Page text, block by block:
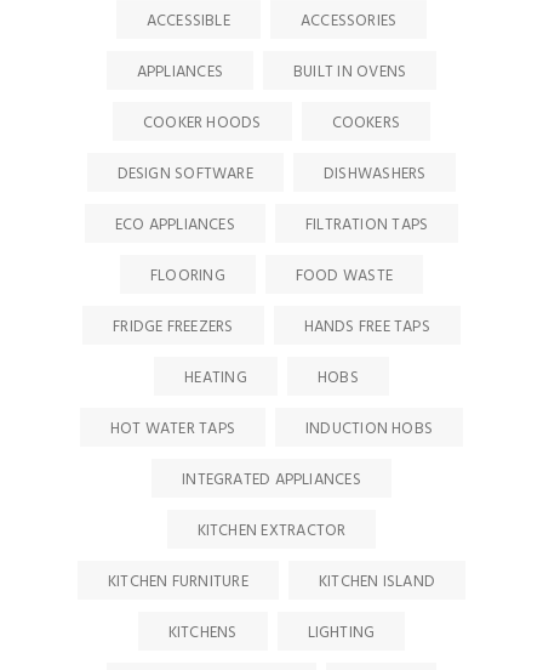
ACCESSIBLE
ACCESSORIES
APPLIANCES
BUILT IN OVENS
COOKER HOODS
COOKERS
DESIGN SOFTWARE
DISHWASHERS
ECO APPLIANCES
FILTRATION TAPS
FLOORING
FOOD WASTE
FRIDGE FREEZERS
HANDS FREE TAPS
HEATING
HOBS
HOT WATER TAPS
INDUCTION HOBS
INTEGRATED APPLIANCES
KITCHEN EXTRACTOR
KITCHEN FURNITURE
KITCHEN ISLAND
KITCHENS
LIGHTING